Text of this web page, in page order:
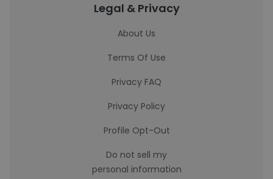
Legal & Privacy
About Us
Terms Of Use
Privacy FAQ
Privacy Policy
Profile Opt-Out
Do not sell my
personal information